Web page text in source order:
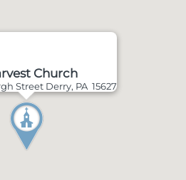
Church
Street Derry, PA 15627